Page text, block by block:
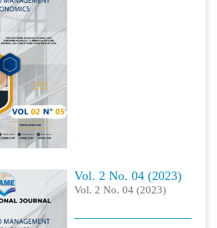
Vol. 2 No. 04 (2023)
Vol. 2 No. 04 (2023)